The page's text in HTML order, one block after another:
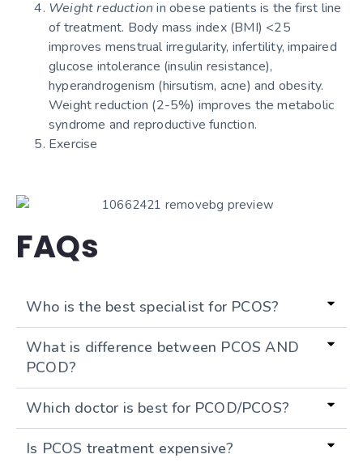
Weight reduction in obese patients is the first line
of treatment. Body mass index (BMI) <25
improves menstrual irregularity, infertility, impaired
glucose intolerance (insulin resistance),
hyperandrogenism (hirsutism, acne) and obesity.
Weight reduction (2-5%) improves the metabolic
syndrome and reproductive function.
Exercise
FAQs
Who is the best specialist for PCOS?
What is difference between PCOS AND
PCOD?
Which doctor is best for PCOD/PCOS?
Is PCOS treatment expensive?